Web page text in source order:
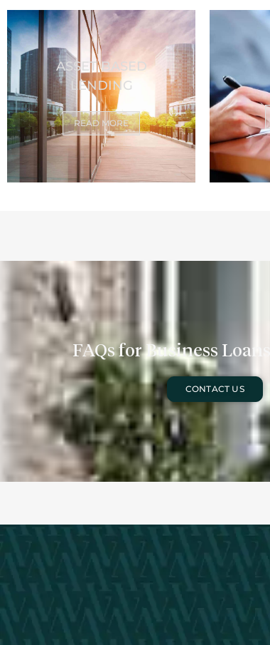
ASSET BASED
LENDING
READ MORE
FAQs for Business
CONTACT US